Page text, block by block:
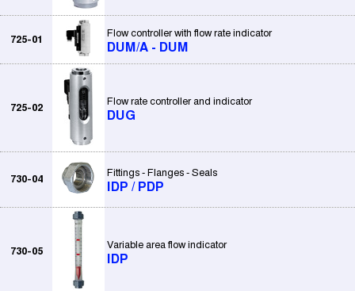
725-01
Flow controller with flow rate indicator
DUM/A - DUM
725-02
Flow rate controller and indicator
DUG
730-04
Fittings - Flanges - Seals
IDP / PDP
730-05
Variable area flow indicator
IDP